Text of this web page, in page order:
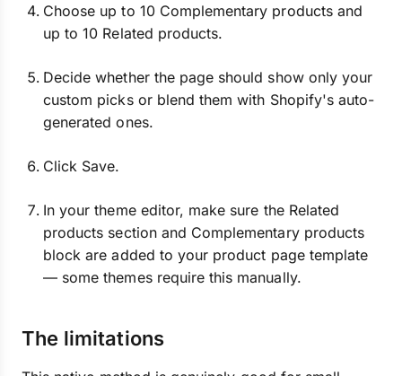
Choose up to 10 Complementary products and
up to 10 Related products.
Decide whether the page should show only your
custom picks or blend them with Shopify's auto-
generated ones.
Click Save.
In your theme editor, make sure the Related
products section and Complementary products
block are added to your product page template
— some themes require this manually.
The limitations